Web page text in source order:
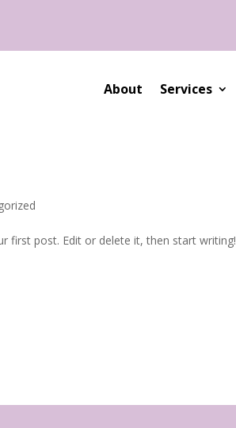
About Services
first post. Edit or delete it, then start writing!